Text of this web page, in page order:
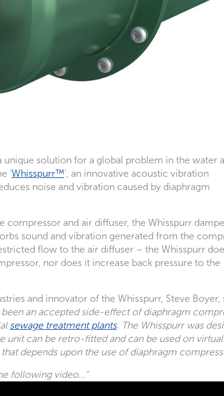
unique solution for a global problem in the water
‘Whisspurr™’, an innovative acoustic vibration
noise and vibration caused by diaphragm
compressor and air diffuser, the Whisspurr
sound and vibration generated from the
flow to the air diffuser – the Whisspurr
nor does it increase back pressure to the
and innovator of the Whisspurr, Steve Boyer,
been an accepted side-effect of diaphragm
sewage treatment plants. The Whisspurr was
unit can be retro-fitted and can be used on
depends upon the use of diaphragm
following video…”